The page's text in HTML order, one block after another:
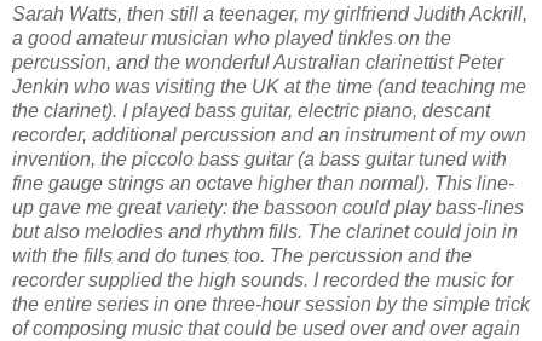
Sarah Watts, then still a teenager, my girlfriend Judith Ackrill,
a good amateur musician who played tinkles on the
percussion, and the wonderful Australian clarinettist Peter
Jenkin who was visiting the UK at the time (and teaching me
the clarinet). I played bass guitar, electric piano, descant
recorder, additional percussion and an instrument of my own
invention, the piccolo bass guitar (a bass guitar tuned with
fine gauge strings an octave higher than normal). This line-
up gave me great variety: the bassoon could play bass-lines
but also melodies and rhythm fills. The clarinet could join in
with the fills and do tunes too. The percussion and the
recorder supplied the high sounds. I recorded the music for
the entire series in one three-hour session by the simple trick
of composing music that could be used over and over again